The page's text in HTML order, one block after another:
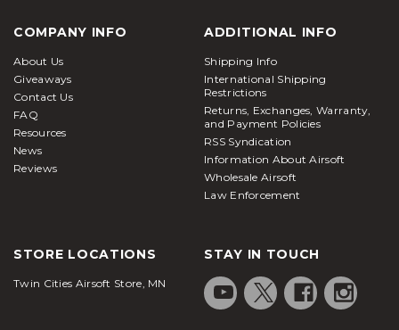
Upgrade your gas powered rifle how you see fit,
Parts here at Airsoft Station.
COMPANY INFO
About Us
Giveaways
Contact Us
FAQ
Resources
News
Reviews
ADDITIONAL INFO
Shipping Info
International Shipping
Restrictions
Returns, Exchanges, Warranty,
and Payment Policies
RSS Syndication
Information About Airsoft
Wholesale Airsoft
Law Enforcement
STORE LOCATIONS
Twin Cities Airsoft Store, MN
STAY IN TOUCH